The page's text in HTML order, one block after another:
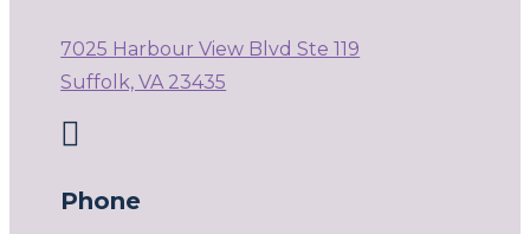
7025 Harbour View Blvd Ste 119
Suffolk, VA 23435

Phone